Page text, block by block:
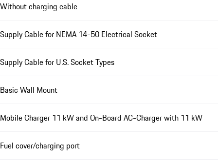
Without charging cable
Supply Cable for NEMA 14-50 Electrical Socket
Supply Cable for U.S. Socket Types
Basic Wall Mount
Mobile Charger 11 kW and On-Board AC-Charger with 11 kW
Fuel cover/charging port